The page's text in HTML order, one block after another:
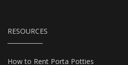
RESOURCES
How to Rent Porta Potties